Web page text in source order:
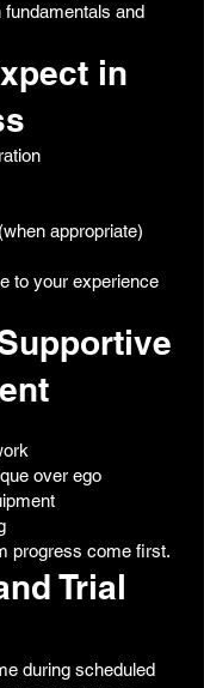
and
in
appropriate)
to your experience
over ego
progress come first.
Trial
during scheduled